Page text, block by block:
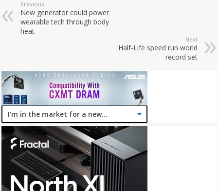
Previous
New generator could power
wearable tech through body
heat
Next
Half-Life speed run world
record set